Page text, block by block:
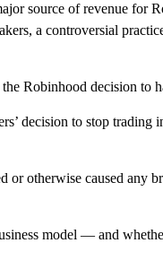
source of revenue for
a controversial
Robinhood decision to
decision to stop trading
or otherwise caused any
model — and